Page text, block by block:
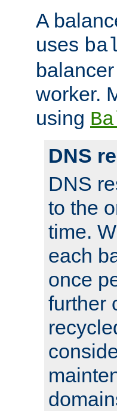
A
uses
worker.
using
DNS
DNS
to the
time.
each
once
further